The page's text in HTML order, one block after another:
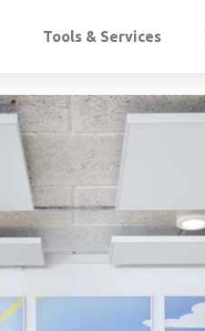
Tools & Services